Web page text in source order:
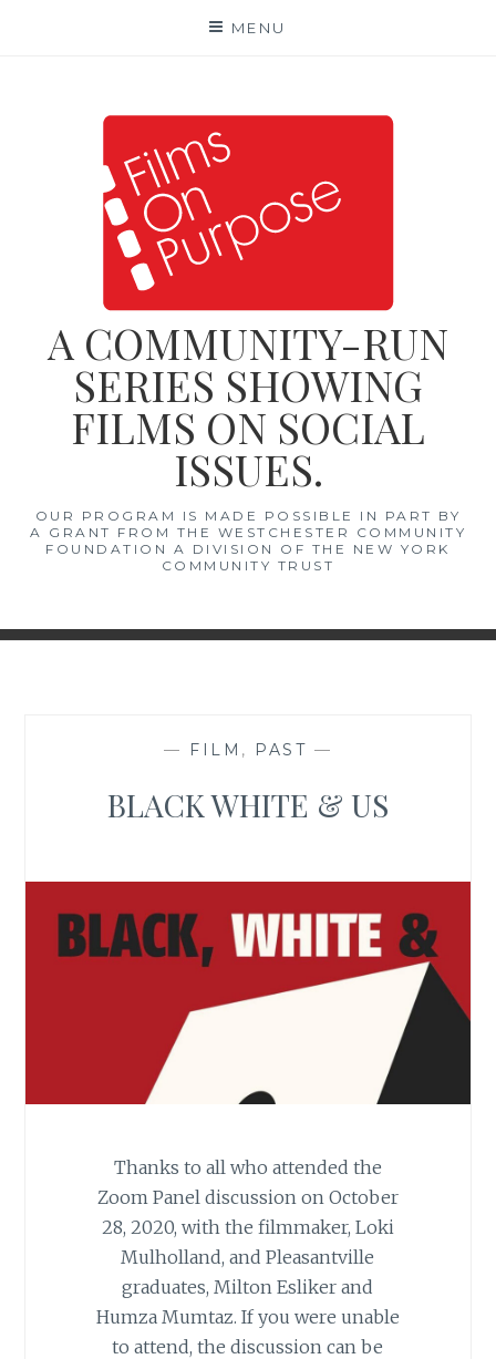
MENU
A COMMUNITY-RUN
SERIES SHOWING
FILMS ON SOCIAL
ISSUES.
OUR PROGRAM IS MADE POSSIBLE IN PART BY
A GRANT FROM THE WESTCHESTER COMMUNITY
FOUNDATION A DIVISION OF THE NEW YORK
COMMUNITY TRUST
— FILM , PAST —
BLACK WHITE & US
Thanks to all who attended the
Zoom Panel discussion on October
28, 2020, with the filmmaker, Loki
Mulholland, and Pleasantville
graduates, Milton Esliker and
Humza Mumtaz. If you were unable
to attend, the discussion can be